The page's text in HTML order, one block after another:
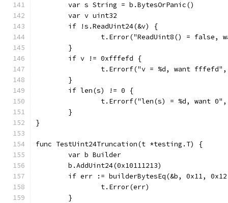
	var s String = b.BytesOrPanic()
	var v uint32
	if !s.ReadUint24(&v) {
t.Error("ReadUint8() = false,
	}
	if v != 0xfffefd {
t.Errorf("v = %d, want
	}
	if len(s) != 0 {
t.Errorf("len(s) = %d, want
	}
}
func TestUint24Truncation(t *testing.T) {
	var b Builder
	b.AddUint24(0x10111213)
if err := builderBytesEq(&b, 0x11,
		t.Error(err)
	}